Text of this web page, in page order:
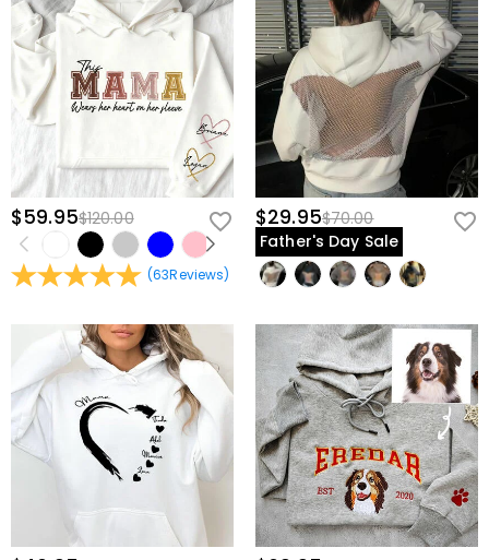
$59.95$120.00
(63Reviews)
$29.95$70.00
Father's Day Sale